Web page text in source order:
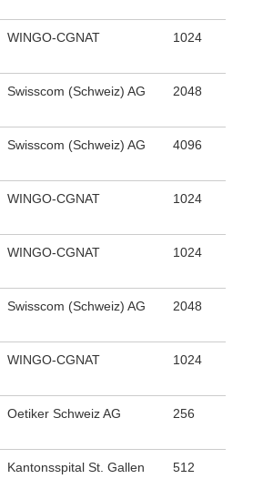
WINGO-CGNAT 1024
Swisscom (Schweiz) AG 2048
Swisscom (Schweiz) AG 4096
WINGO-CGNAT 1024
WINGO-CGNAT 1024
Swisscom (Schweiz) AG 2048
WINGO-CGNAT 1024
Oetiker Schweiz AG 256
Kantonsspital St. Gallen 512